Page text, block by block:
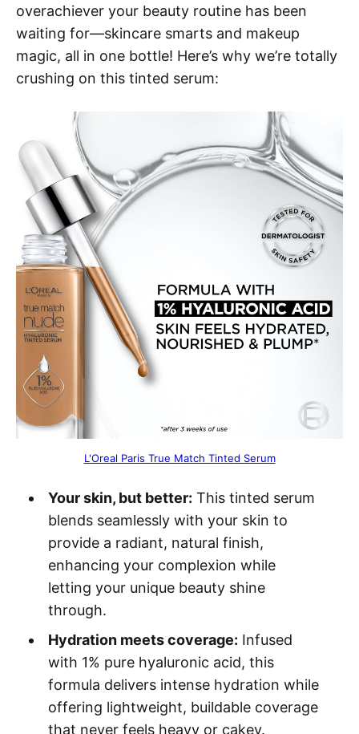
overachiever your beauty routine has been
waiting for—skincare smarts and makeup
magic, all in one bottle! Here’s why we’re totally
crushing on this tinted serum:
L'Oreal Paris True Match Tinted Serum
Your skin, but better: This tinted serum
blends seamlessly with your skin to
provide a radiant, natural finish,
enhancing your complexion while
letting your unique beauty shine
through.
Hydration meets coverage: Infused
with 1% pure hyaluronic acid, this
formula delivers intense hydration while
offering lightweight, buildable coverage
that never feels heavy or cakey.